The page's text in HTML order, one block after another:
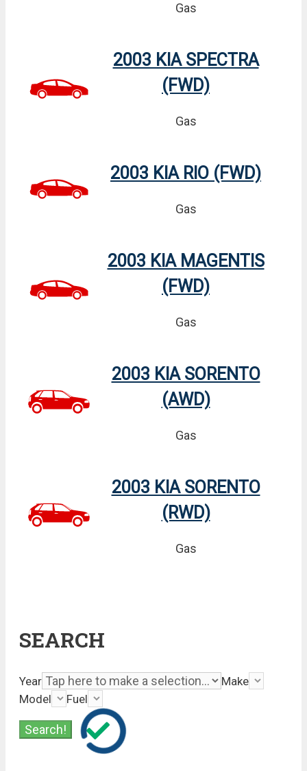
Gas
2003 KIA SPECTRA
(FWD)
Gas
2003 KIA RIO (FWD)
Gas
2003 KIA MAGENTIS
(FWD)
Gas
2003 KIA SORENTO
(AWD)
Gas
2003 KIA SORENTO
(RWD)
Gas
SEARCH
Year
Make
Model
Fuel